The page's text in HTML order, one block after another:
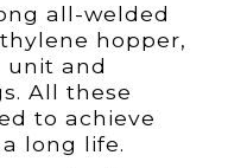
all-welded
hopper,
unit and
All these
to achieve
long life.